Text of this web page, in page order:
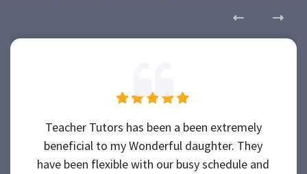
Teacher Tutors has been a been extremely
beneficial to my Wonderful daughter. They
have been flexible with our busy schedule and